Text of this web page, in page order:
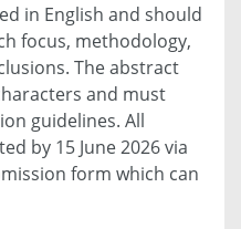
in English and should
focus, methodology,
The abstract
and must
guidelines. All
by 15 June 2026 via
form which can